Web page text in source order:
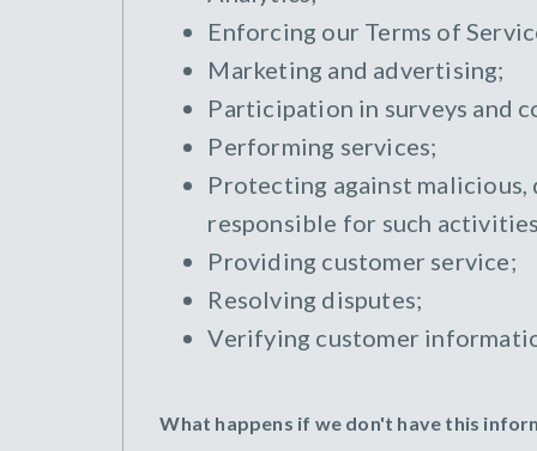
Enforcing our Terms of
Marketing and advertising;
Participation in surveys and
Performing services;
Protecting against
responsible for such
Providing customer service;
Resolving disputes;
Verifying customer
What happens if we don't have this